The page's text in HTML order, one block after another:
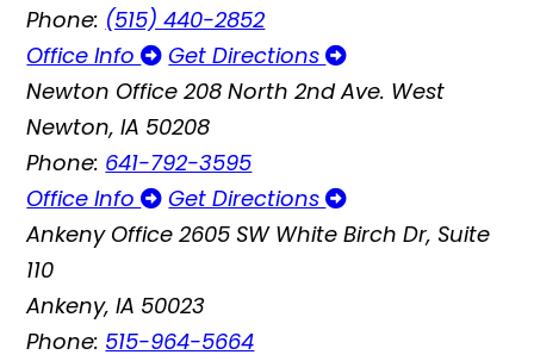
Phone: (515) 440-2852
Office Info
Get Directions
Newton Office 208 North 2nd Ave. West
Newton, IA 50208
Phone: 641-792-3595
Office Info
Get Directions
Ankeny Office 2605 SW White Birch Dr, Suite
110
Ankeny, IA 50023
Phone: 515-964-5664